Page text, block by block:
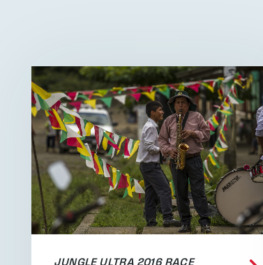
JUNGLE ULTRA 2016 RACE